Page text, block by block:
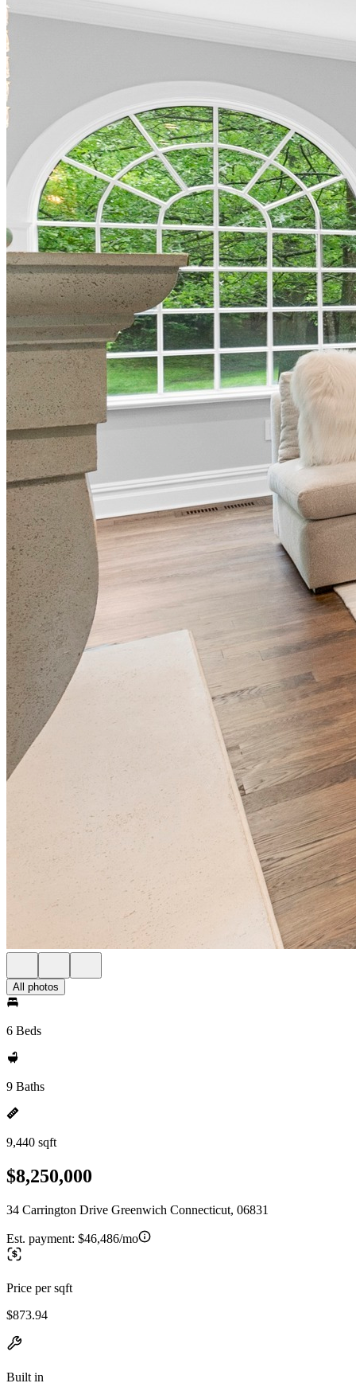
All photos
6 Beds
9 Baths
9,440 sqft
$8,250,000
34 Carrington Drive Greenwich Connecticut, 06831
Est. payment: $46,486/mo
Price per sqft
$873.94
Built in